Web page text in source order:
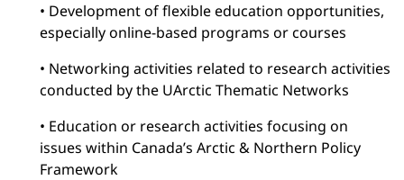
• Development of flexible education opportunities,
especially online-based programs or courses
• Networking activities related to research activities
conducted by the UArctic Thematic Networks
• Education or research activities focusing on
issues within Canada’s Arctic & Northern Policy
Framework